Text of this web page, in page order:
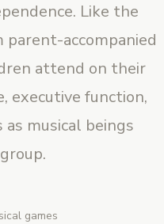
Like the
accompanied
attend on their
executive function,
musical beings
games